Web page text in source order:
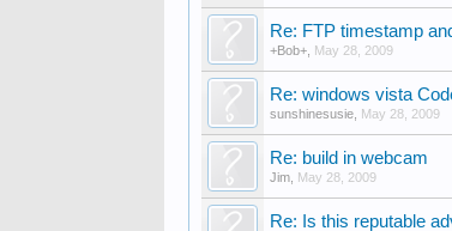
Re: FTP timestamp
+Bob+ May 28, 2009
Re: windows vista
sunshinesusie May 28, 2009
Re: build in webcam
Jim May 28, 2009
Re: Is this reputable